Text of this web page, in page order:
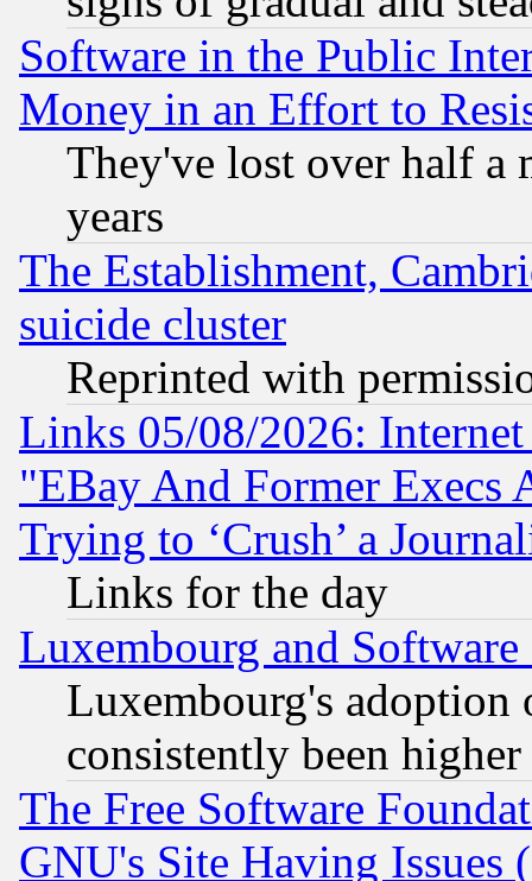
Software in the Public
Money in an Effort to
They've lost over half a
years
The Establishment,
suicide cluster
Reprinted with
Links 05/08/2026:
"EBay And Former Execs
Trying to ‘Crush’ a
Links for the day
Luxembourg and Software
Luxembourg's
consistently been
The Free Software
GNU's Site Having Issues